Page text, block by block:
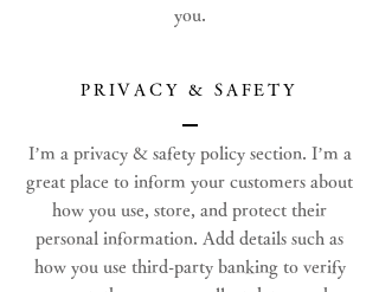
you.
PRIVACY & SAFETY
I’m a privacy & safety policy section. I’m a
great place to inform your customers about
how you use, store, and protect their
personal information. Add details such as
how you use third-party banking to verify